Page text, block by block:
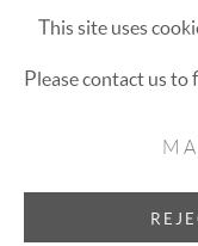
This site uses
Please contact us